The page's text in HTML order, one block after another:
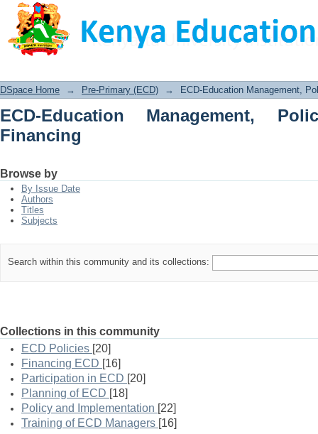
ECD-Education Management, Policy,
DSpace Home → Pre-Primary (ECD) → ECD-Education Management,
ECD-Education Management,
Financing
Browse by
By Issue Date
Authors
Titles
Subjects
Search within this community and its collections:
Collections in this community
ECD Policies [20]
Financing ECD [16]
Participation in ECD [20]
Planning of ECD [18]
Policy and Implementation [22]
Training of ECD Managers [16]